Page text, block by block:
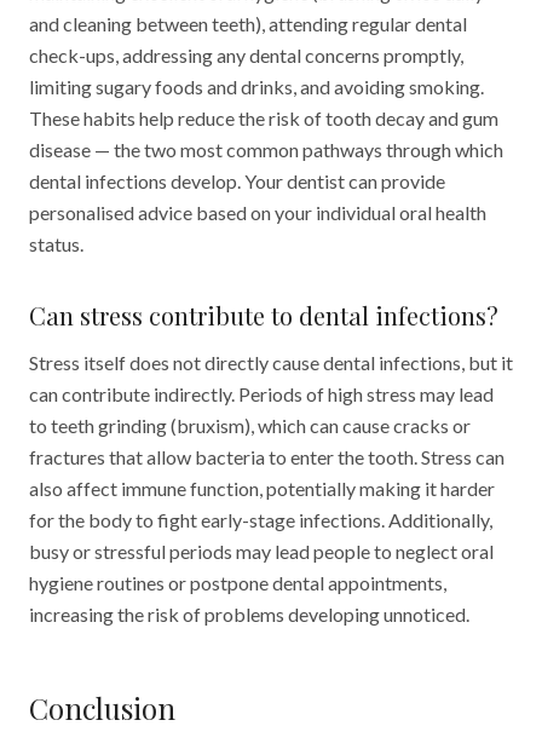
and cleaning between teeth), attending regular dental
check-ups, addressing any dental concerns promptly,
limiting sugary foods and drinks, and avoiding smoking.
These habits help reduce the risk of tooth decay and gum
disease — the two most common pathways through which
dental infections develop. Your dentist can provide
personalised advice based on your individual oral health
status.
Can stress contribute to dental infections?
Stress itself does not directly cause dental infections, but it
can contribute indirectly. Periods of high stress may lead
to teeth grinding (bruxism), which can cause cracks or
fractures that allow bacteria to enter the tooth. Stress can
also affect immune function, potentially making it harder
for the body to fight early-stage infections. Additionally,
busy or stressful periods may lead people to neglect oral
hygiene routines or postpone dental appointments,
increasing the risk of problems developing unnoticed.
Conclusion